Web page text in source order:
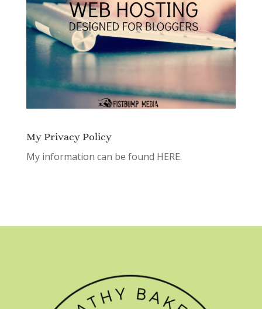
My Privacy Policy
My information can be found HERE.